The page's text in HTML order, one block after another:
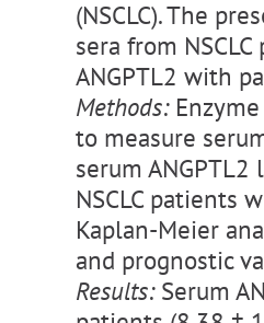
(NSCLC). The
sera from
ANGPTL2 with
Methods:Enzyme
to measure
serum
NSCLC patients
Kaplan-Meier
and prognostic
Results:Serum